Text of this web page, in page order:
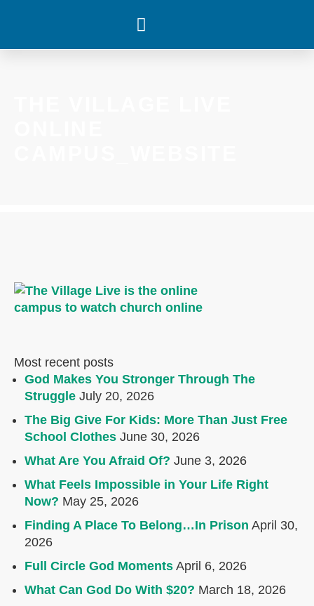
Most recent posts
God Makes You Stronger Through The
Struggle July 20, 2026
The Big Give For Kids: More Than Just Free
School Clothes June 30, 2026
What Are You Afraid Of? June 3, 2026
What Feels Impossible in Your Life Right
Now? May 25, 2026
Finding A Place To Belong…In Prison April 30,
2026
Full Circle God Moments April 6, 2026
What Can God Do With $20? March 18, 2026